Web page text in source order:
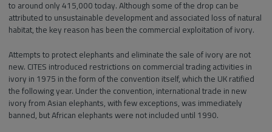
to around only 415,000 today. Although some of the drop can be
attributed to unsustainable development and associated loss of natural
habitat, the key reason has been the commercial exploitation of ivory.
Attempts to protect elephants and eliminate the sale of ivory are not
new. CITES introduced restrictions on commercial trading activities in
ivory in 1975 in the form of the convention itself, which the UK ratified
the following year. Under the convention, international trade in new
ivory from Asian elephants, with few exceptions, was immediately
banned, but African elephants were not included until 1990.